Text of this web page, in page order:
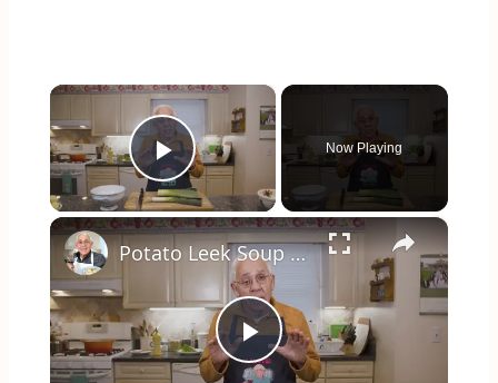
×
Play Video
Now Playing
×
Play
Potato Leek Soup with Crispy Guanciale – Easy and Delicious Comfort Food!